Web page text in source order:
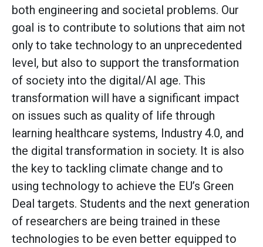
both engineering and societal problems. Our
goal is to contribute to solutions that aim not
only to take technology to an unprecedented
level, but also to support the transformation
of society into the digital/AI age. This
transformation will have a significant impact
on issues such as quality of life through
learning healthcare systems, Industry 4.0, and
the digital transformation in society. It is also
the key to tackling climate change and to
using technology to achieve the EU’s Green
Deal targets. Students and the next generation
of researchers are being trained in these
technologies to be even better equipped to